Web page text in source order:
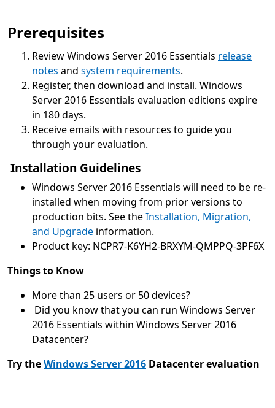
Prerequisites
Review Windows Server 2016 Essentials release
notes and system requirements.
Register, then download and install. Windows
Server 2016 Essentials evaluation editions expire
in 180 days.
Receive emails with resources to guide you
through your evaluation.
Installation Guidelines
Windows Server 2016 Essentials will need to be re-
installed when moving from prior versions to
production bits. See theInstallation, Migration,
and Upgrade information.
Product key: NCPR7-K6YH2-BRXYM-QMPPQ-3PF6X
Things to Know
More than 25 users or 50 devices?
Did you know that you can run Windows Server
2016 Essentials within Windows Server 2016
Datacenter?
Try theWindows Server 2016 Datacenter evaluation